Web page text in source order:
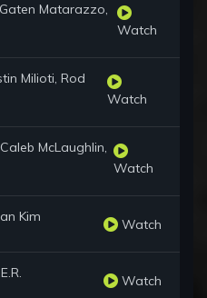
Matarazzo,
Watch
Milioti, Rod
Watch
McLaughlin,
Watch
Kim Watch
Watch